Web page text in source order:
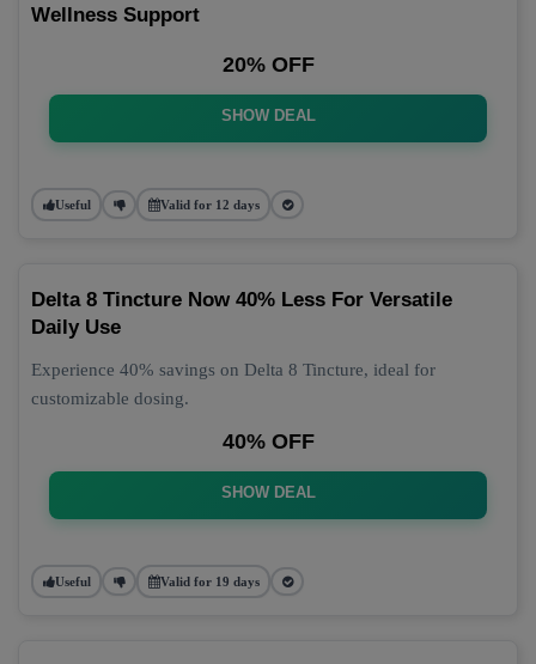
Wellness Support
20% OFF
SHOW DEAL
Useful Valid for 12 days
Delta 8 Tincture Now 40% Less For Versatile
Daily Use
Experience 40% savings on Delta 8 Tincture, ideal for
customizable dosing.
40% OFF
SHOW DEAL
Useful Valid for 19 days